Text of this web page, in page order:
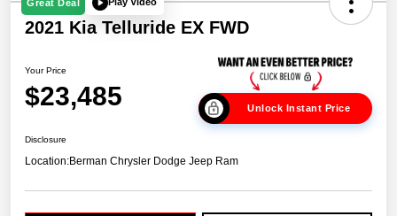
Great Deal
2021 Kia Telluride EX FWD
Your Price
$23,485 Unlock Instant Price
Disclosure
Location:Berman Chrysler Dodge Jeep Ram